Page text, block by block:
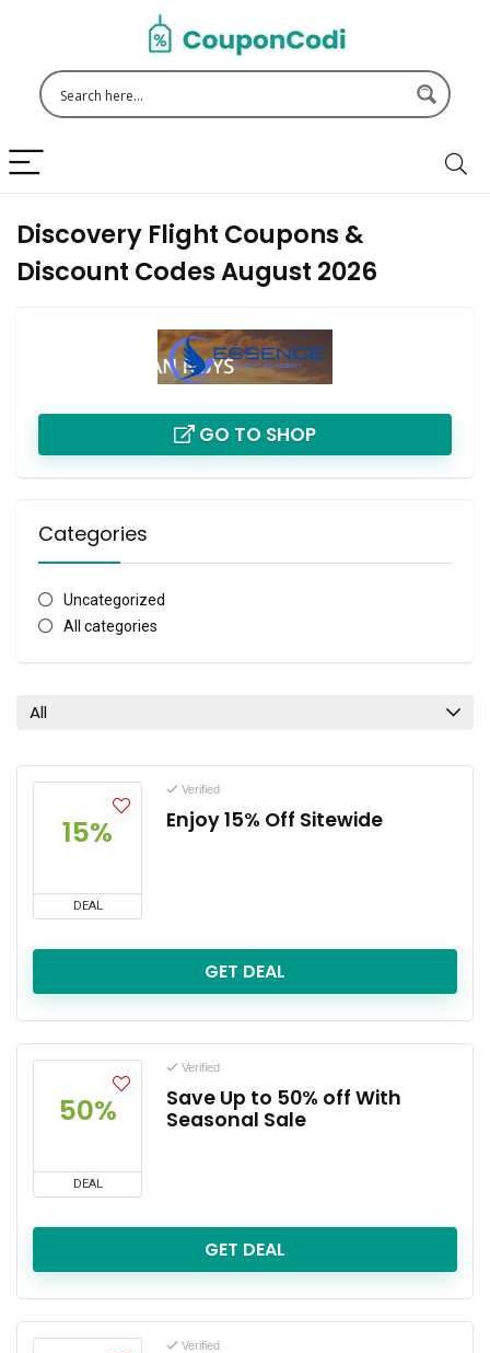
Discovery Flight Coupons &
Discount Codes August 2026
GO TO SHOP
Categories
Uncategorized
All categories
All
15%
DEAL
Verified
Enjoy 15% Off Sitewide
GET DEAL
50%
DEAL
Verified
Save Up to 50% off With
Seasonal Sale
GET DEAL
Verified